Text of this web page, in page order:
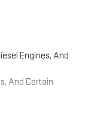
Engines, And
And Certain